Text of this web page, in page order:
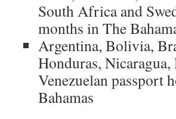
South Africa and
months in The
Argentina, Bolivia,
Honduras, Nicaragua,
Venezuelan passport
Bahamas